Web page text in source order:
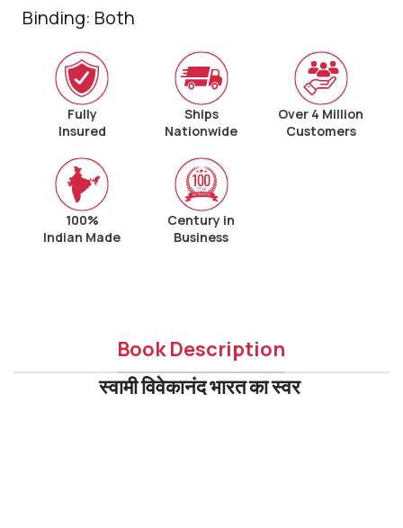
Binding: Both
Fully
Insured
Ships
Nationwide
Over 4 Million
Customers
100%
Indian Made
Century in
Business
Book Description
स्वामी विवेकानंद भारत का स्वर